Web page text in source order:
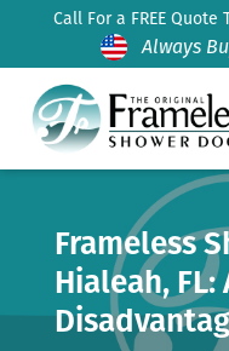
Call For a FREE Quote
Always
Frameless
Hialeah,